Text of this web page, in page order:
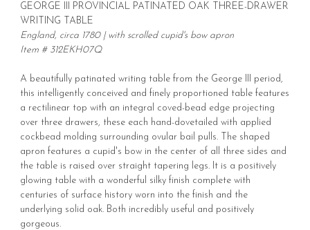
GEORGE III PROVINCIAL PATINATED OAK THREE-DRAWER
WRITING TABLE
England, circa 1780 | with scrolled cupid's bow apron
Item # 312EKH07Q
A beautifully patinated writing table from the George III period,
this intelligently conceived and finely proportioned table features
a rectilinear top with an integral coved-bead edge projecting
over three drawers, these each hand-dovetailed with applied
cockbead molding surrounding ovular bail pulls. The shaped
apron features a cupid's bow in the center of all three sides and
the table is raised over straight tapering legs. It is a positively
glowing table with a wonderful silky finish complete with
centuries of surface history worn into the finish and the
underlying solid oak. Both incredibly useful and positively
gorgeous.